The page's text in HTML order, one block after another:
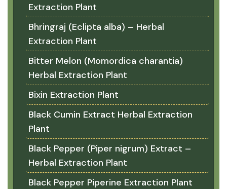
Extraction Plant
Bhringraj (Eclipta alba) – Herbal
Extraction Plant
Bitter Melon (Momordica charantia)
Herbal Extraction Plant
Bixin Extraction Plant
Black Cumin Extract Herbal Extraction
Plant
Black Pepper (Piper nigrum) Extract –
Herbal Extraction Plant
Black Pepper Piperine Extraction Plant